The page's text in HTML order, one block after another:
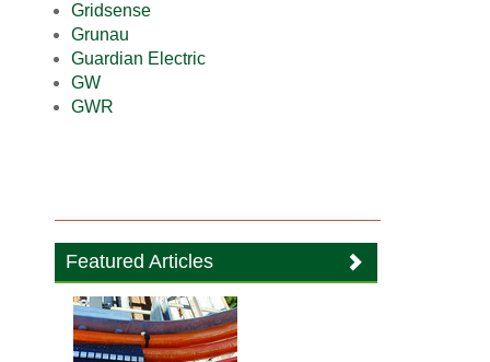
Gridsense
Grunau
Guardian Electric
GW
GWR
Featured Articles